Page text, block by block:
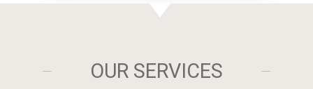
OUR SERVICES